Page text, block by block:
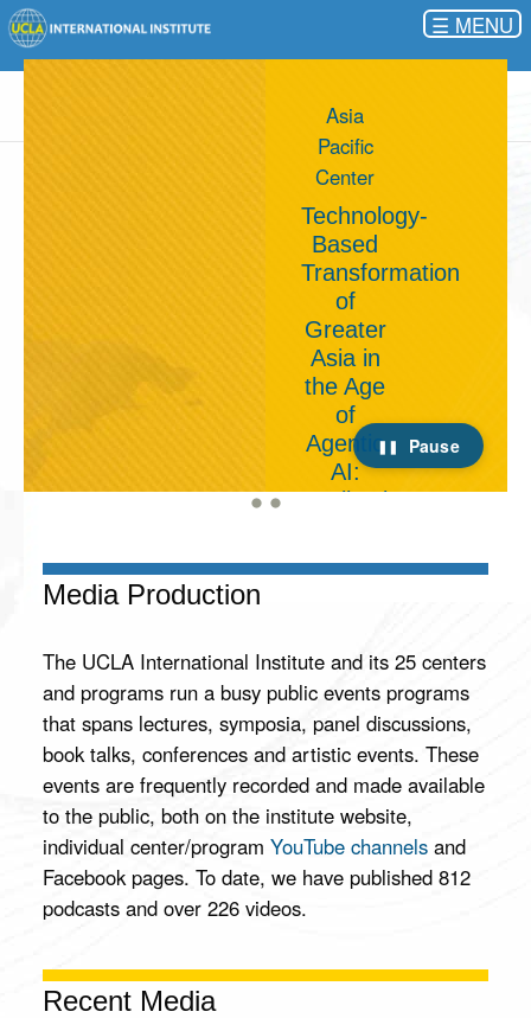
☰
Younes
and
Soraya
Nazarian
Center
for Israel
Studies
Israel in
a Post-
October
7
World:
The
and a
East
Join us at
June 8th,
2026, for the
Younes
Memorial
Lecture,
presented by
Dr. Ephraim
Sneh, Israeli
and retired
Pause
Media Production
The UCLA International Institute and its 25 centers
and programs run a busy public events programs
that spans lectures, symposia, panel discussions,
book talks, conferences and artistic events. These
events are frequently recorded and made available
to the public, both on the institute website,
individual center/program YouTube channelsand
Facebook pages. To date, we have published 812
podcasts and over 226 videos.
Recent Media